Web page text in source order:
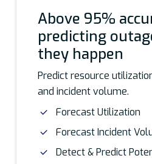
Above 95%
predicting
they happen
Predict resource
and incident volume.
Forecast Utilization
Forecast Incident
Detect & Predict